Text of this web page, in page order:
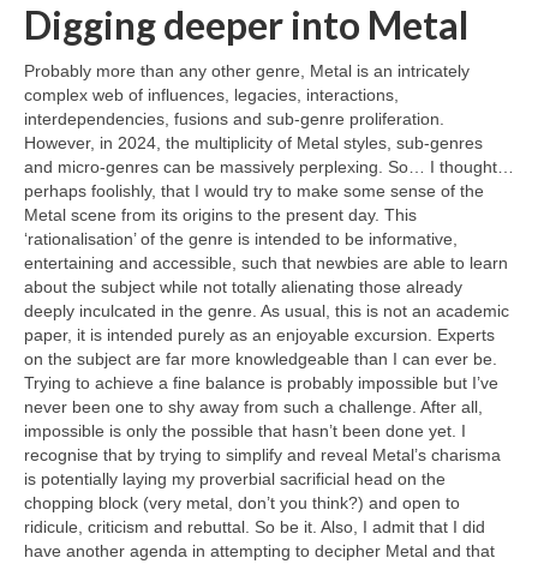
Digging deeper into Metal
Probably more than any other genre, Metal is an intricately
complex web of influences, legacies, interactions,
interdependencies, fusions and sub‑genre proliferation.
However, in 2024, the multiplicity of Metal styles, sub‑genres
and micro‑genres can be massively perplexing. So… I thought…
perhaps foolishly, that I would try to make some sense of the
Metal scene from its origins to the present day. This
‘rationalisation’ of the genre is intended to be informative,
entertaining and accessible, such that newbies are able to learn
about the subject while not totally alienating those already
deeply inculcated in the genre. As usual, this is not an academic
paper, it is intended purely as an enjoyable excursion. Experts
on the subject are far more knowledgeable than I can ever be.
Trying to achieve a fine balance is probably impossible but I’ve
never been one to shy away from such a challenge. After all,
impossible is only the possible that hasn’t been done yet. I
recognise that by trying to simplify and reveal Metal’s charisma
is potentially laying my proverbial sacrificial head on the
chopping block (very metal, don’t you think?) and open to
ridicule, criticism and rebuttal. So be it. Also, I admit that I did
have another agenda in attempting to decipher Metal and that